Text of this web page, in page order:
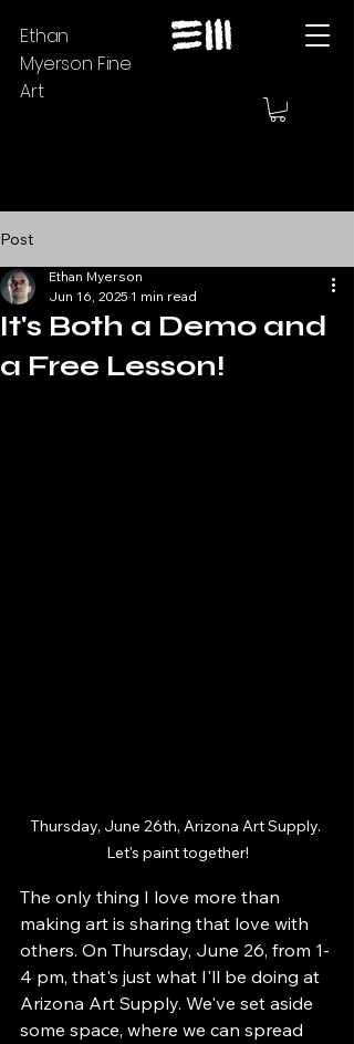
Ethan
Myerson Fine
Art
Post
It's Both a Demo and
a Free Lesson!
Ethan Myerson
Jun 16, 2025 1 min read
Thursday, June 26th, Arizona Art Supply.
Let's paint together!
The only thing I love more than
making art is sharing that love with
others. On Thursday, June 26, from 1-
4 pm, that's just what I'll be doing at
Arizona Art Supply. We've set aside
some space, where we can spread